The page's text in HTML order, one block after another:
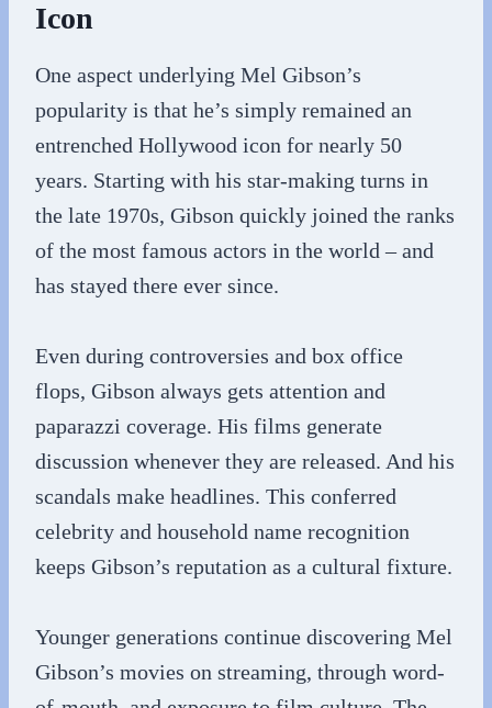
Icon
One aspect underlying Mel Gibson’s
popularity is that he’s simply remained an
entrenched Hollywood icon for nearly 50
years. Starting with his star-making turns in
the late 1970s, Gibson quickly joined the ranks
of the most famous actors in the world – and
has stayed there ever since.
Even during controversies and box office
flops, Gibson always gets attention and
paparazzi coverage. His films generate
discussion whenever they are released. And his
scandals make headlines. This conferred
celebrity and household name recognition
keeps Gibson’s reputation as a cultural fixture.
Younger generations continue discovering Mel
Gibson’s movies on streaming, through word-